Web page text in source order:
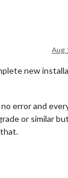
Aug
new
error and
or similar